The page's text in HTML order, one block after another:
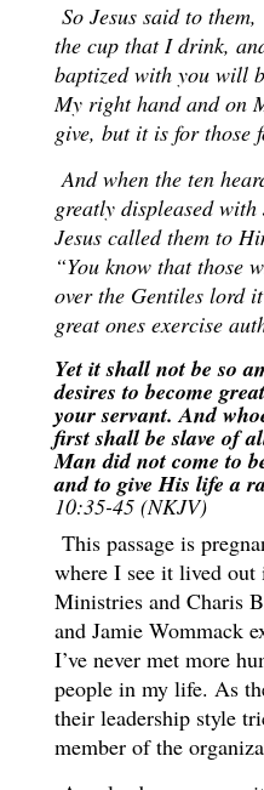
So Jesus said to
the cup that I drink,
baptized with you will
My right hand and on
give, but it is for those
And when the ten
greatly displeased
Jesus called them to
“You know that those
over the Gentiles lord
great ones exercise
Yet it shall not be so
desires to become
your servant. And
first shall be slave of
Man did not come to
and to give His life a
10:35-45 (NKJV)
This passage is
where I see it lived
Ministries and Charis
and Jamie Wommack
I’ve never met more
people in my life. As
their leadership style
member of the